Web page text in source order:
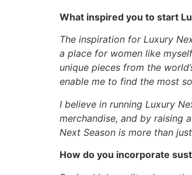
What inspired you to start
The inspiration for Luxury
a place for women like
unique pieces from the
enable me to find the most
I believe in running Luxury
merchandise, and by raising
Next Season is more than
How do you incorporate